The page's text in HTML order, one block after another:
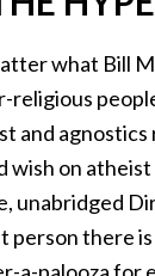
what Bill
religious
and
wish on
unabridged
person there